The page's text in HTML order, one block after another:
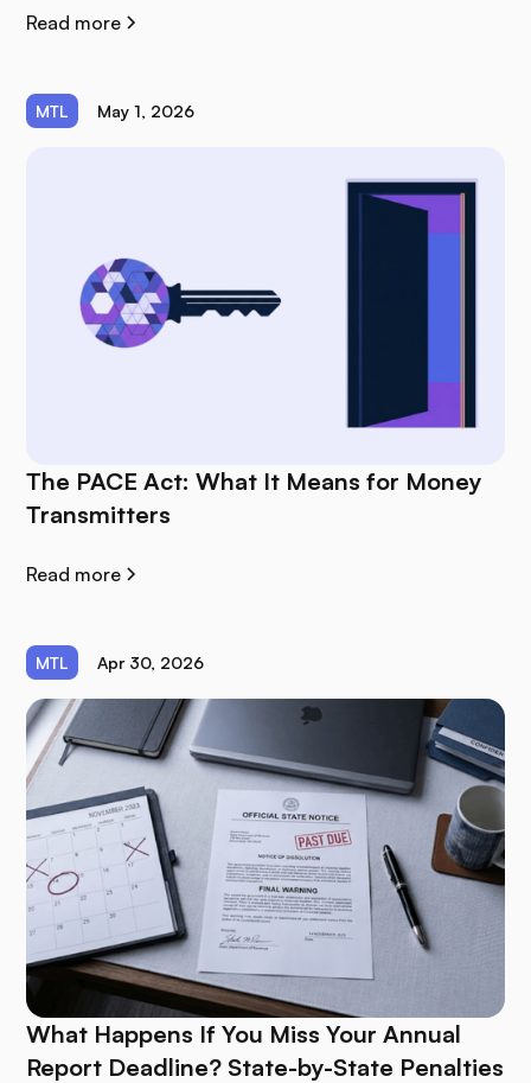
Read more
MTL May 1, 2026
The PACE Act: What It Means for Money
Transmitters
Read more
MTL Apr 30, 2026
What Happens If You Miss Your Annual
Report Deadline? State-by-State Penalties